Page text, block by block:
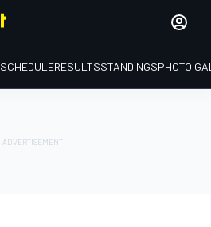
SCHEDULERESULTSSTANDINGSPHOTO